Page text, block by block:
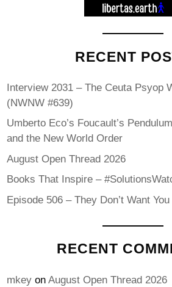
RECENT
Interview 2031 – The Ceuta Psyop
(NWNW #639)
Umberto Eco’s Foucault’s
and the New World Order
August Open Thread 2026
Books That Inspire –
Episode 506 – They Don’t Want
RECENT
mkeyon August Open Thread 2026